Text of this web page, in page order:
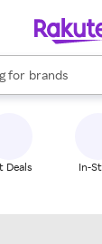
for
stores
brands
groceries
results are
Deals In-